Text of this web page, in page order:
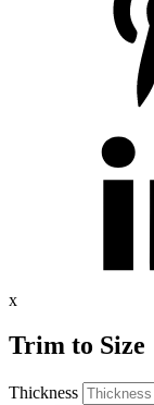
x
Trim to Size
Thickness